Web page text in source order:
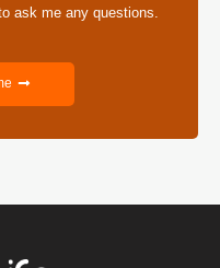
ask me any questions.